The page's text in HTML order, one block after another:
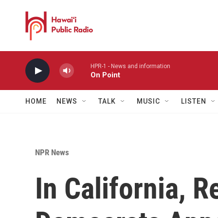
HPR-1 - News and information
On Point
HOME NEWS TALK MUSIC LISTEN
NPR News
In California,